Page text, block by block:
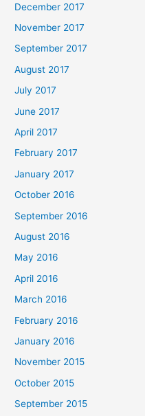
December 2017
November 2017
September 2017
August 2017
July 2017
June 2017
April 2017
February 2017
January 2017
October 2016
September 2016
August 2016
May 2016
April 2016
March 2016
February 2016
January 2016
November 2015
October 2015
September 2015